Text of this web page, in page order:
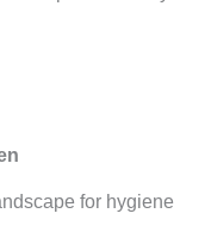
for hygiene